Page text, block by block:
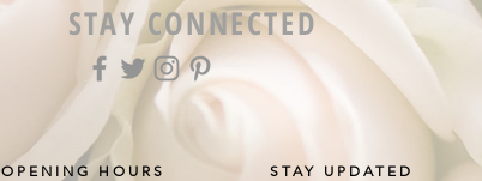
STAY CONNECTED
OPENING HOURS STAY UPDATED